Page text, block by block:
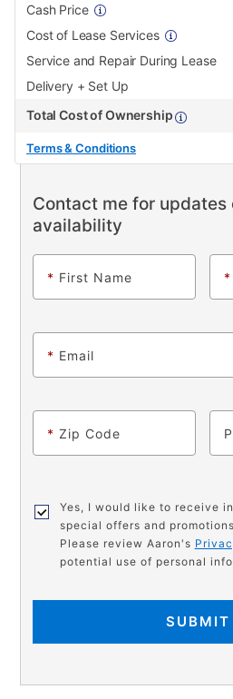
Cash Price
Cost of Lease Services
Service and Repair During Lease
Delivery + Set Up
Total Cost of Ownership
Terms & Conditions
Contact me for
availability
* First Name *
* Email
* Zip Code
Yes, I would like to receive
special offers and
Please review Aaron's
potential use of personal
SUBMIT